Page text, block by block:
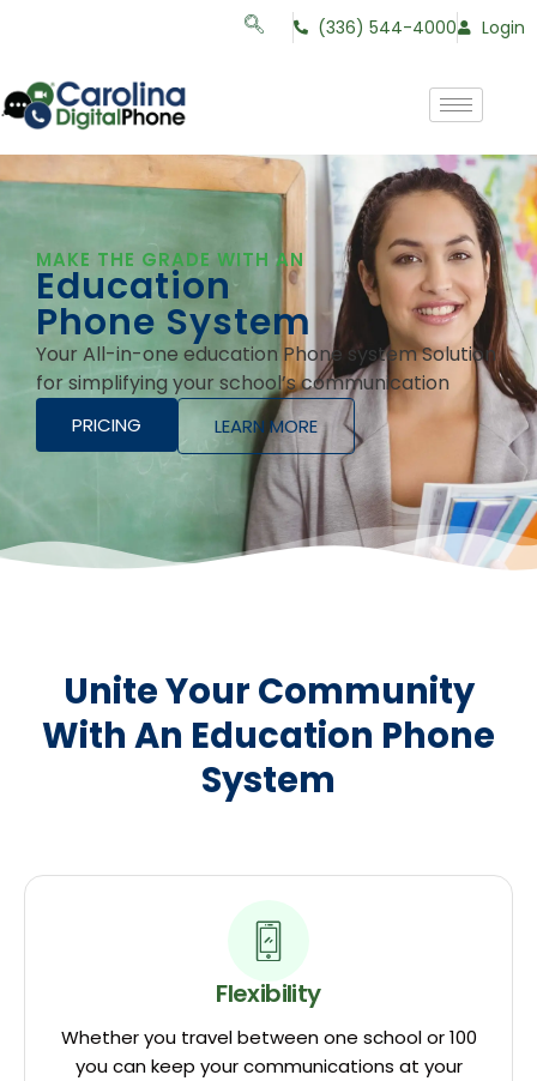
(336) 544-4000 Login
MAKE THE GRADE WITH AN
Education
Phone System
Your All-in-one education Phone system Solution
for simplifying your school’s communication
PRICING LEARN MORE
Unite Your Community
With An Education Phone
System
Flexibility
Whether you travel between one school or 100
you can keep your communications at your